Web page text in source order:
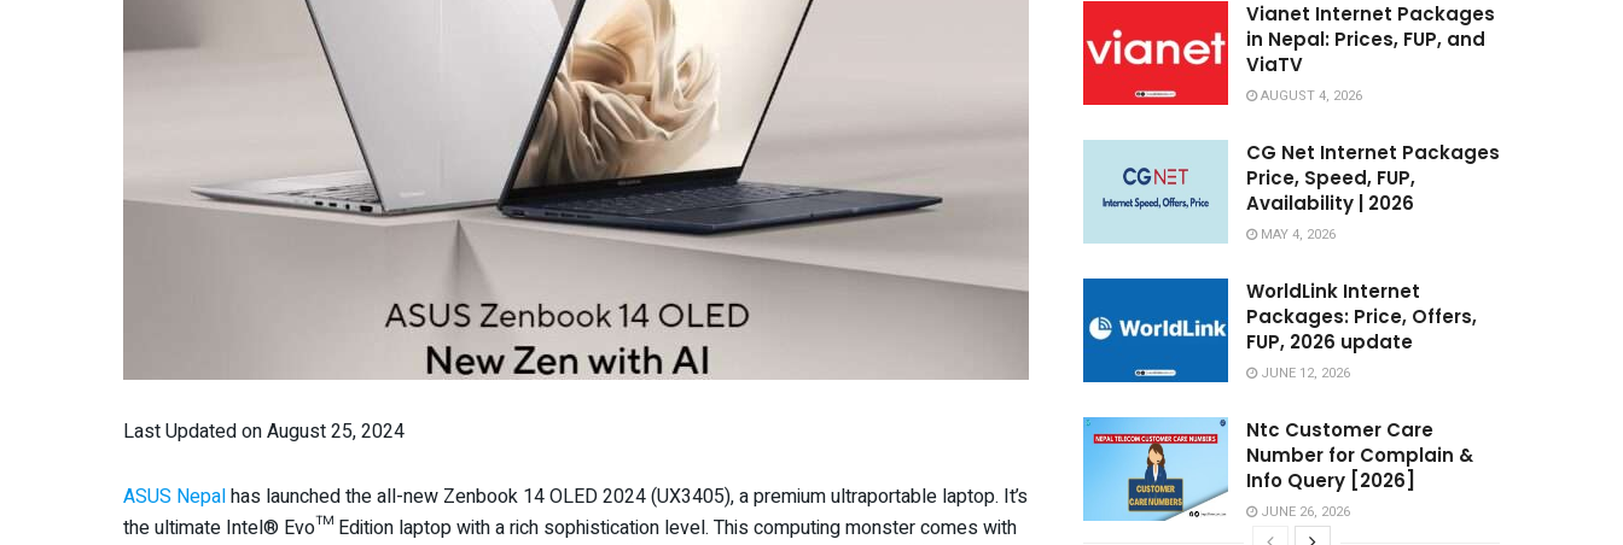
Last Updated on August 25, 2024
ASUS Nepalhas launched the all-new Zenbook 14 OLED 2024 (UX3405), a premium ultraportable laptop. It’s
the ultimate Intel® Evo™ Edition laptop with a rich sophistication level. This computing monster comes with
Vianet Internet Packages
in Nepal: Prices, FUP, and
ViaTV
AUGUST 4, 2026
CG Net Internet Packages
Price, Speed, FUP,
Availability | 2026
MAY 4, 2026
WorldLink Internet
Packages: Price, Offers,
FUP, 2026 update
JUNE 12, 2026
Ntc Customer Care
Number for Complain &
Info Query [2026]
JUNE 26, 2026